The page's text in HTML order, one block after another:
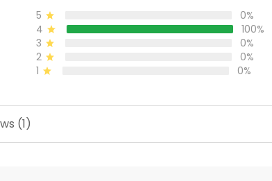
5
0%
4
100%
3
0%
2
0%
1
0%
(1)